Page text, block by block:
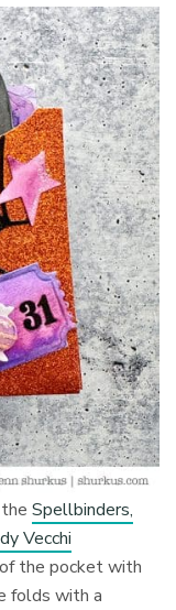
theSpellbinders,
Vecchi
the pocket with
folds with a